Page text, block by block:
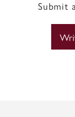
Submit